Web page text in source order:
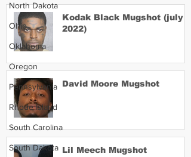
North Dakota
Ohio
Oklahoma
Oregon
Pennsylvania
Rhode Island
South Carolina
South Dakota
Kodak Black Mugshot (july
2022)
David Moore Mugshot
Lil Meech Mugshot